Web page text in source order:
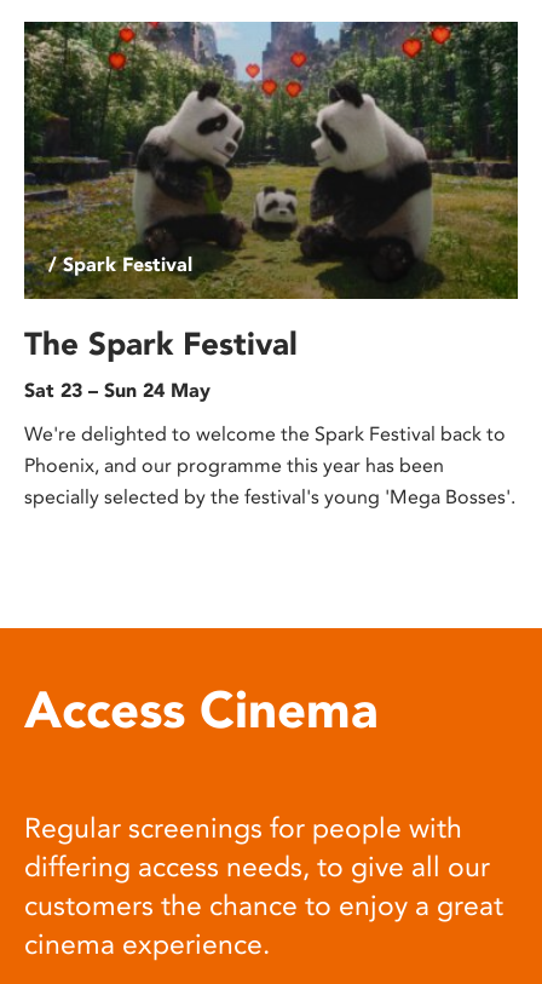
/ Spark Festival
The Spark Festival
Sat 23 – Sun 24 May
We're delighted to welcome the Spark Festival back to
Phoenix, and our programme this year has been
specially selected by the festival's young 'Mega Bosses'.
Access Cinema
Regular screenings for people with
differing access needs, to give all our
customers the chance to enjoy a great
cinema experience.